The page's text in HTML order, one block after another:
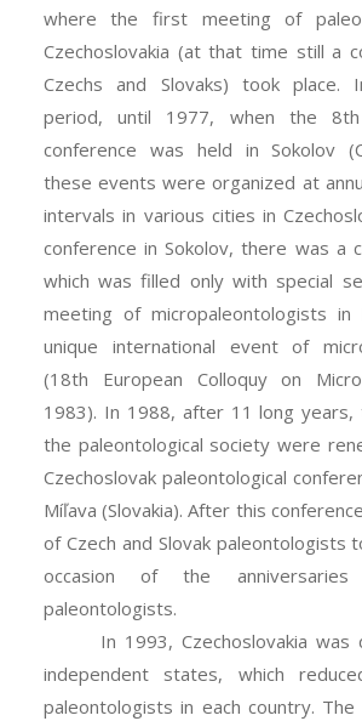
where the first meeting of
Czechoslovakia (at that time still a
Czechs and Slovaks) took place.
period, until 1977, when the 8th
conference was held in Sokolov
these events were organized at
intervals in various cities in
conference in Sokolov, there was a
which was filled only with special
meeting of micropaleontologists in
unique international event of
(18th European Colloquy on
1983). In 1988, after 11 long
the paleontological society were
Czechoslovak paleontological
Míľava (Slovakia). After this
of Czech and Slovak paleontologists
occasion of the
paleontologists.
In 1993, Czechoslovakia was
independent states, which
paleontologists in each country.